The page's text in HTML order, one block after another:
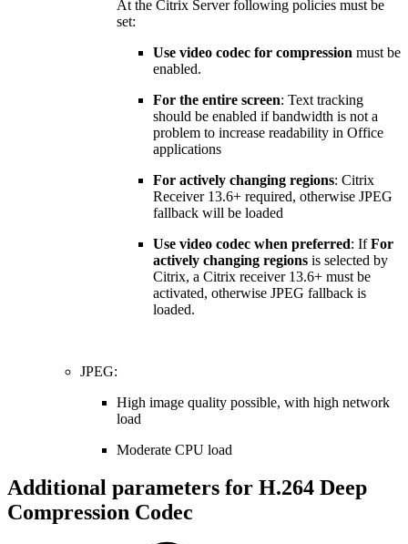
At the Citrix Server following policies must be
set:
Use video codec for compression must be
enabled.
For the entire screen: Text tracking
should be enabled if bandwidth is not a
problem to increase readability in Office
applications
For actively changing regions: Citrix
Receiver 13.6+ required, otherwise JPEG
fallback will be loaded
Use video codec when preferred: IfFor
actively changing regions is selected by
Citrix, a Citrix receiver 13.6+ must be
activated, otherwise JPEG fallback is
loaded.
JPEG:
High image quality possible, with high network
load
Moderate CPU load
Additional parameters for H.264 Deep
Compression Codec